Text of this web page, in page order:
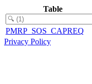
Table
PMRP_SOS_CAPREQ
Privacy Policy